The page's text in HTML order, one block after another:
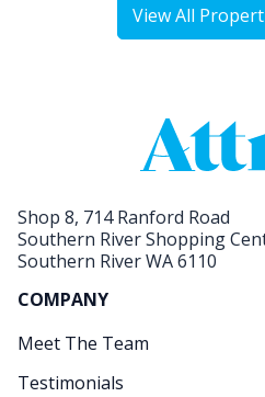
View All
Shop 8, 714 Ranford Road
Southern River Shopping
Southern River WA 6110
COMPANY
Meet The Team
Testimonials